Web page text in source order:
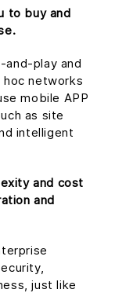
to buy and
and-play and
hoc networks
mobile APP
as site
intelligent
and cost
and
just like